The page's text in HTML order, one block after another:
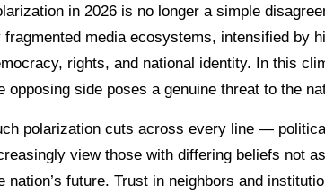
in 2026 is no longer a simple
fragmented media ecosystems, intensified by
rights, and national identity. In this
opposing side poses a genuine threat to the
polarization cuts across every line —
view those with differing beliefs not
nation’s future. Trust in neighbors and